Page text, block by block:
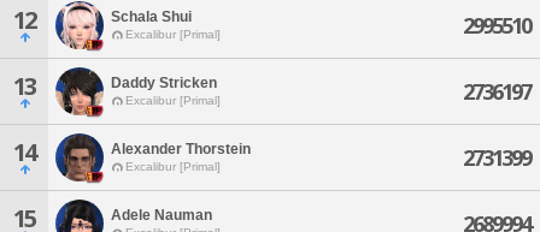
12 Schala Shui
Excalibur [Primal] 2995510
13 Daddy Stricken
Excalibur [Primal] 2736197
14 Alexander Thorstein
Excalibur [Primal] 2731399
15 Adele Nauman 2689994